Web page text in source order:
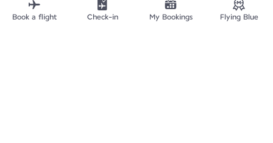
About Air France
Air France app
Book a flight Check-in My Bookings Flying Blue